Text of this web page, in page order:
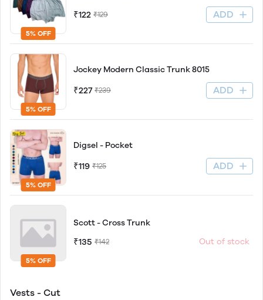
5% OFF
₹122 ₹129 ADD
5% OFF
Jockey Modern Classic Trunk 8015
₹227 ₹239 ADD
5% OFF
Digsel - Pocket
₹119 ₹125 ADD
5% OFF
Scott - Cross Trunk
₹135 ₹142 Out of stock
Vests - Cut